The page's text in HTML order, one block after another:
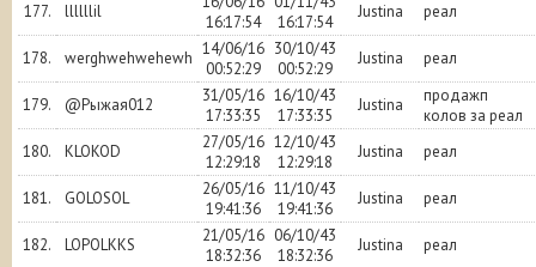
177. llllllil
16:17:54
16:17:54
Justina реал
178. werghwehwehewh 14/06/16
00:52:29
30/10/43
00:52:29
Justina реал
179. @Рыжая012
31/05/16
17:33:35
16/10/43
17:33:35
Justina
продажп
колов за реал
180.
KLOKOD
27/05/16
12:29:18
12/10/43
12:29:18
Justina реал
181. GOLOSOL
26/05/16
19:41:36
11/10/43
19:41:36
Justina реал
182. LOPOLKKS
21/05/16
18:32:36
06/10/43
18:32:36
Justina реал